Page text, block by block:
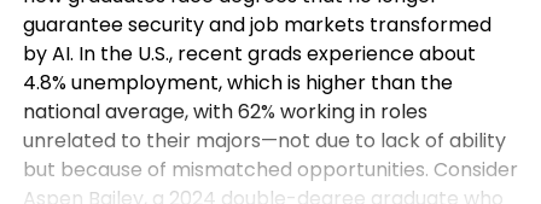
guarantee security and job markets transformed
by AI. In the U.S., recent grads experience about
4.8% unemployment, which is higher than the
national average, with 62% working in roles
unrelated to their majors—not due to lack of ability
but because of mismatched opportunities. Consider
Aspen Bailey, a 2024 double-degree graduate who